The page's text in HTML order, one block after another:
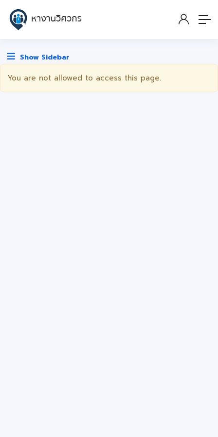
Show Sidebar
You are not allowed to access this page.